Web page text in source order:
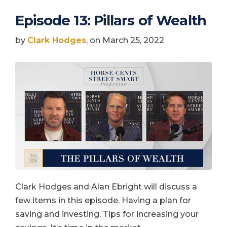
Episode 13: Pillars of Wealth
by Clark Hodges, on March 25, 2022
Clark Hodges and Alan Ebright will discuss a
few items in this episode. Having a plan for
saving and investing. Tips for increasing your